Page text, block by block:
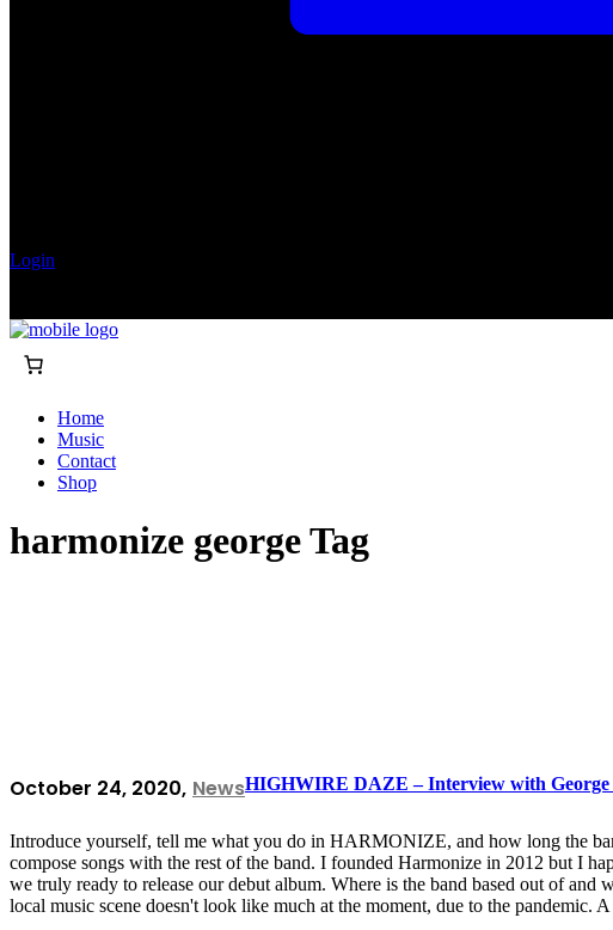
Login
Home
Music
Contact
Shop
harmonize george Tag
October 24, 2020 NewsHIGHWIRE DAZE – Interview with George
Introduce yourself, tell me what you do in HARMONIZE, and how long the
compose songs with the rest of the band. I founded Harmonize in 2012 but I
we truly ready to release our debut album. Where is the band based out of
local music scene doesn't look like much at the moment, due to the pandemic.